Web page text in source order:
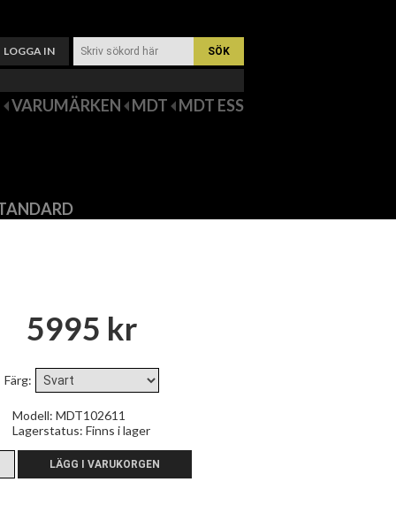
LOGGA IN
VARUMÄRKEN MDT MDT ESS
5995 kr
Färg:
Modell: MDT102611
Lagerstatus:Finns i lager